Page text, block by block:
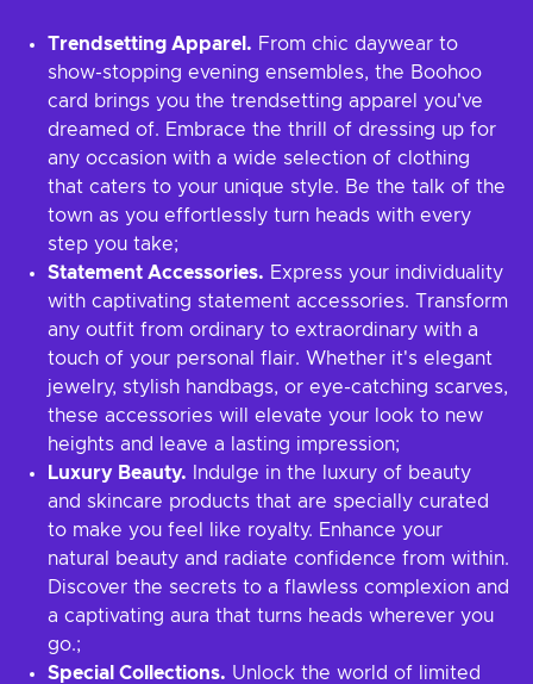
Trendsetting Apparel. From chic daywear to
show-stopping evening ensembles, the Boohoo
card brings you the trendsetting apparel you've
dreamed of. Embrace the thrill of dressing up for
any occasion with a wide selection of clothing
that caters to your unique style. Be the talk of the
town as you effortlessly turn heads with every
step you take;
Statement Accessories. Express your individuality
with captivating statement accessories. Transform
any outfit from ordinary to extraordinary with a
touch of your personal flair. Whether it's elegant
jewelry, stylish handbags, or eye-catching scarves,
these accessories will elevate your look to new
heights and leave a lasting impression;
Luxury Beauty. Indulge in the luxury of beauty
and skincare products that are specially curated
to make you feel like royalty. Enhance your
natural beauty and radiate confidence from within.
Discover the secrets to a flawless complexion and
a captivating aura that turns heads wherever you
go.;
Special Collections. Unlock the world of limited